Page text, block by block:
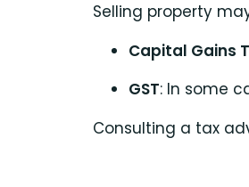
Selling property
Capital Gains
GST: In some
Consulting a tax